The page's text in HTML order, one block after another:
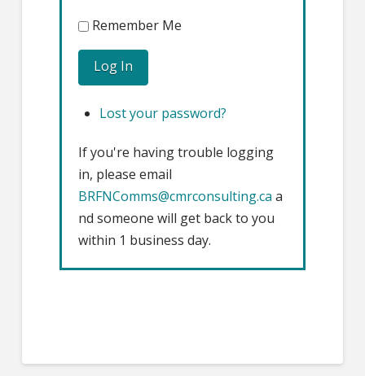
Remember Me
Log In
Lost your password?
If you're having trouble logging
in, please email
BRFNComms@cmrconsulting.ca a
nd someone will get back to you
within 1 business day.